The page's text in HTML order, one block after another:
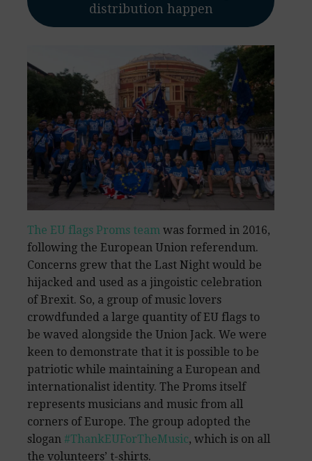
distribution happen
The EU flags Proms team was formed in 2016,
following the European Union referendum.
Concerns grew that the Last Night would be
hijacked and used as a jingoistic celebration
of Brexit. So, a group of music lovers
crowdfunded a large quantity of EU flags to
be waved alongside the Union Jack. We were
keen to demonstrate that it is possible to be
patriotic while maintaining a European and
internationalist identity. The Proms itself
represents musicians and music from all
corners of Europe. The group adopted the
slogan #ThankEUForTheMusic, which is on all
the volunteers’ t-shirts.